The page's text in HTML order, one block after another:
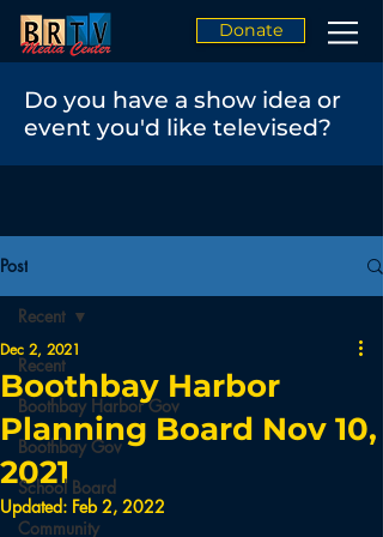
Donate
Do you have a show idea or
event you'd like televised?
Post
Recent
Boothbay Harbor Gov
Boothbay Gov
School Board
Community
Recent
Boothbay Harbor
Planning Board Nov 10,
2021
Dec 2, 2021
Updated: Feb 2, 2022